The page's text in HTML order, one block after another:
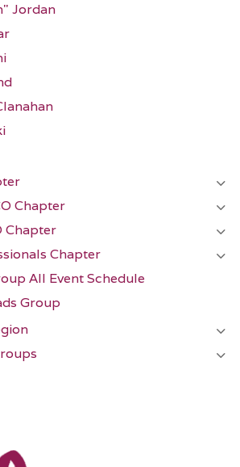
Jordan
Chapter
Chapter
Chapter
All Event Schedule
Group